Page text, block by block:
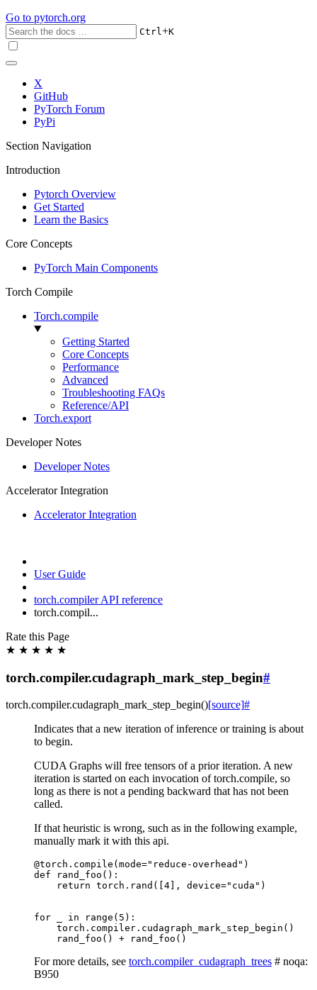
Go to pytorch.org
Ctrl+K
X
GitHub
PyTorch Forum
PyPi
Section Navigation
Introduction
Pytorch Overview
Get Started
Learn the Basics
Core Concepts
PyTorch Main Components
Torch Compile
Torch.compile
Getting Started
Core Concepts
Performance
Advanced
Troubleshooting FAQs
Reference/API
Torch.export
Developer Notes
Developer Notes
Accelerator Integration
Accelerator Integration
User Guide
torch.compiler API reference
torch.compil...
Rate this Page
★ ★ ★ ★ ★
torch.compiler.cudagraph_mark_step_begin#
torch.compiler.cudagraph_mark_step_begin()[source]#
Indicates that a new iteration of inference or training is about
to begin.
CUDA Graphs will free tensors of a prior iteration. A new
iteration is started on each invocation of torch.compile, so
long as there is not a pending backward that has not been
called.
If that heuristic is wrong, such as in the following example,
manually mark it with this api.
@torch . compile ( mode="reduce-overhead" )
def
rand_foo ():
return torch . rand ([ 4 ], device="cuda" )
for in range ( 5 ):
torch . compiler . cudagraph_mark_step_begin ()
rand_foo () + rand_foo ()
For more details, see torch.compiler_cudagraph_trees # noqa:
B950